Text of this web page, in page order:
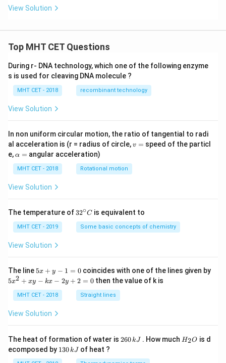
View Solution
Top MHT CET Questions
During r- DNA technology, which one of the following enzyme
s is used for cleaving DNA molecule ?
MHT CET - 2018 recombinant technology
View Solution
In non uniform circular motion, the ratio of tangential to radi
al acceleration is (r = radius of circle,v
v = speed of the particl
e,\a
h
a
=
α = angular acceleration)
MHT CET - 2018 Rotational motion
View Solution
The temperature of 32
{\c
ir
32∘C is equivalent to
MHT CET - 2019 Some basic concepts of chemistry
View Solution
The line 5
y
-
=
5x + y − 1 = 0coincides with one of the lines given by
5
+
-
k
x
5x2 + xy − kx − 2y + 2 = 0 then the value of k is
MHT CET - 2018 Straight lines
View Solution
The heat of formation of water is 2
260kJ . How much H
H2O is d
ecomposed by 1130kJ of heat ?